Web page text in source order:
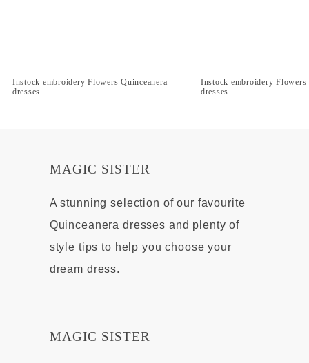
Instock embroidery Flowers Quinceanera
dresses
Instock embroidery Flowers
dresses
MAGIC SISTER
A stunning selection of our favourite
Quinceanera dresses and plenty of
style tips to help you choose your
dream dress.
MAGIC SISTER